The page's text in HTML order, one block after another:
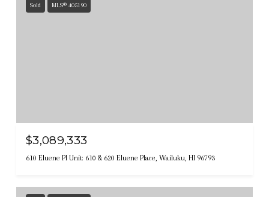
Sold MLS® 405190
$3,089,333
610 Eluene Pl Unit: 610 & 620 Eluene Place, Wailuku, HI 96793